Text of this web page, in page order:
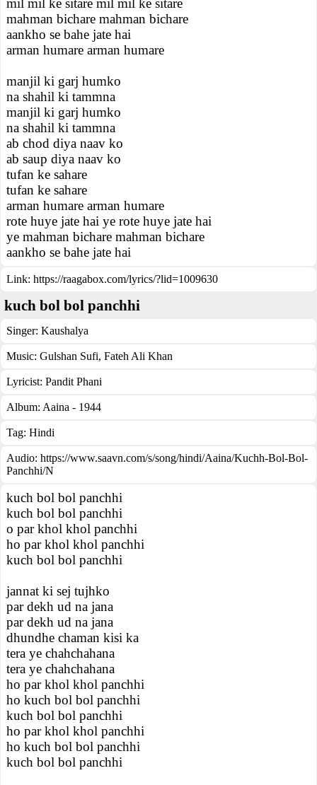
mil mil ke sitare mil mil ke sitare
mahman bichare mahman bichare
aankho se bahe jate hai
arman humare arman humare
manjil ki garj humko
na shahil ki tammna
manjil ki garj humko
na shahil ki tammna
ab chod diya naav ko
ab saup diya naav ko
tufan ke sahare
tufan ke sahare
arman humare arman humare
rote huye jate hai ye rote huye jate hai
ye mahman bichare mahman bichare
aankho se bahe jate hai
Link: https://raagabox.com/lyrics/?lid=1009630
kuch bol bol panchhi
Singer: Kaushalya
Music: Gulshan Sufi, Fateh Ali Khan
Lyricist: Pandit Phani
Album: Aaina - 1944
Tag: Hindi
Audio: https://www.saavn.com/s/song/hindi/Aaina/Kuchh-Bol-Bol-
Panchhi/N
kuch bol bol panchhi
kuch bol bol panchhi
o par khol khol panchhi
ho par khol khol panchhi
kuch bol bol panchhi
jannat ki sej tujhko
par dekh ud na jana
par dekh ud na jana
dhundhe chaman kisi ka
tera ye chahchahana
tera ye chahchahana
ho par khol khol panchhi
ho kuch bol bol panchhi
kuch bol bol panchhi
ho par khol khol panchhi
ho kuch bol bol panchhi
kuch bol bol panchhi